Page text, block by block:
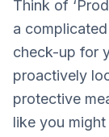
Think of
a
check-up for
proactively
protective
like you